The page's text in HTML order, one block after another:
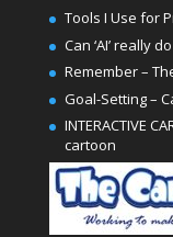
Tools I Use for
Can ‘AI’ really
Remember –
Goal-Setting –
INTERACTIVE
cartoon